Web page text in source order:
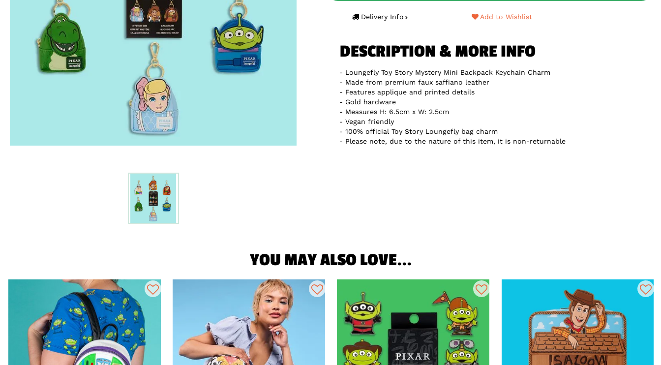
Delivery Info Add to Wishlist
DESCRIPTION & MORE INFO
Loungefly Toy Story Mystery Mini Backpack Keychain Charm
Made from premium faux saffiano leather
Features applique and printed details
Gold hardware
Measures H: 6.5cm x W: 2.5cm
Vegan friendly
100% official Toy Story Loungefly bag charm
Please note, due to the nature of this item, it is non-returnable
YOU MAY ALSO LOVE...